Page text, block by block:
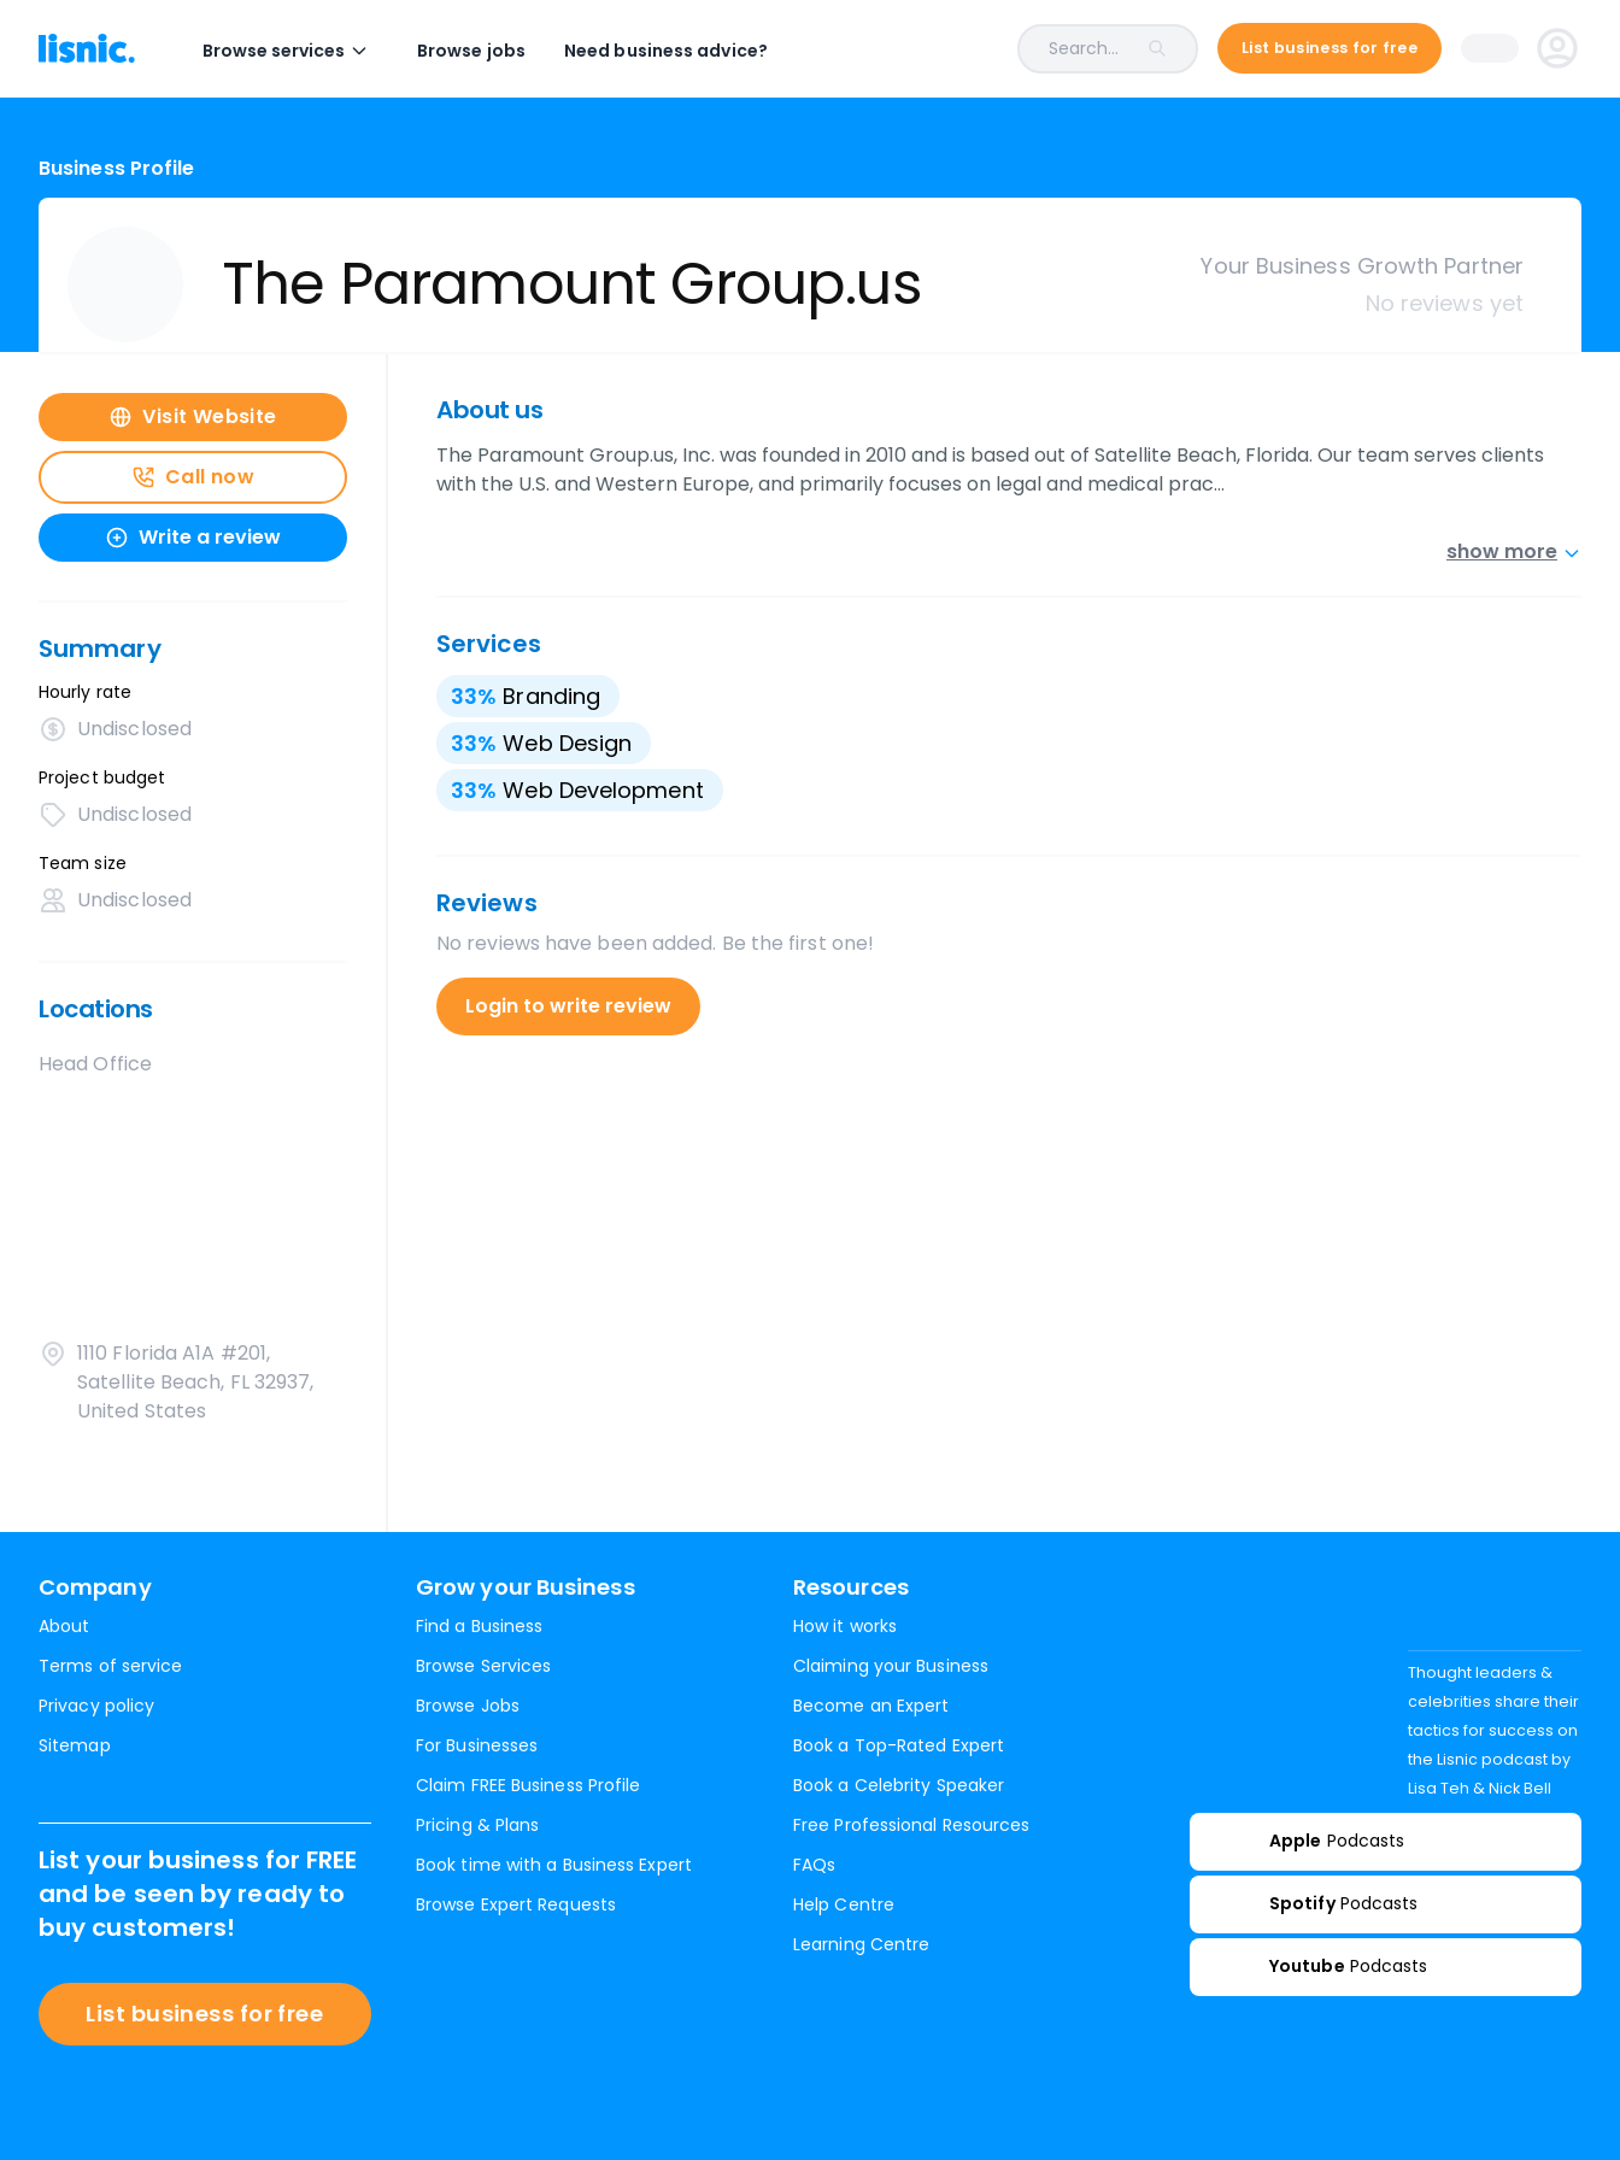
Browse services Browse jobs Need business advice? Search... List business for free
Business Profile
The Paramount Group.us
Your Business Growth Partner
No reviews yet
Visit Website
Call now
Write a review
Summary
Hourly rate
Undisclosed
Project budget
Undisclosed
Team size
Undisclosed
Locations
Head Office
1110 Florida A1A #201,
Satellite Beach, FL 32937,
United States
About us
The Paramount Group.us, Inc. was founded in 2010 and is based out of Satellite Beach, Florida. Our team serves clients
with the U.S. and Western Europe, and primarily focuses on legal and medical prac…
show more
Services
33% Branding
33% Web Design
33% Web Development
Reviews
No reviews have been added. Be the first one!
Login to write review
Company
About
Terms of service
Privacy policy
Sitemap
Grow your Business
Find a Business
Browse Services
Browse Jobs
For Businesses
Claim FREE Business Profile
Pricing & Plans
Book time with a Business Expert
Browse Expert Requests
Resources
How it works
Claiming your Business
Become an Expert
Book a Top-Rated Expert
Book a Celebrity Speaker
Free Professional Resources
FAQs
Help Centre
Learning Centre
List your business for FREE
and be seen by ready to
buy customers!
List business for free
Thought leaders &
celebrities share their
tactics for success on
the Lisnic podcast by
Lisa Teh & Nick Bell
Apple Podcasts
Spotify Podcasts
Youtube Podcasts